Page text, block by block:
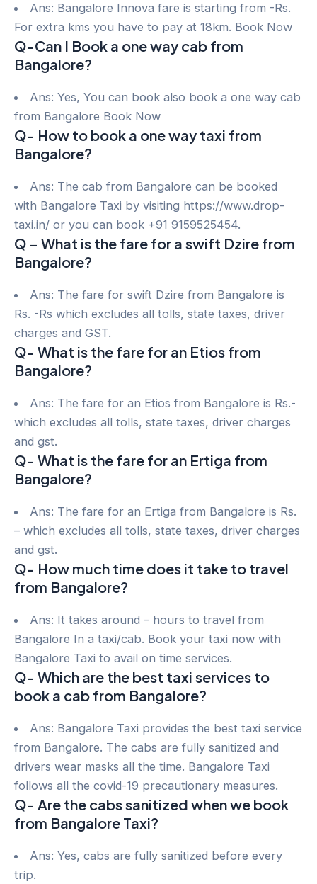
Ans: Bangalore Innova fare is starting from -Rs.
For extra kms you have to pay at 18km. Book Now
Q-Can I Book a one way cab from
Bangalore?
Ans: Yes, You can book also book a one way cab
from Bangalore Book Now
Q- How to book a one way taxi from
Bangalore?
Ans: The cab from Bangalore can be booked
with Bangalore Taxi by visiting https://www.drop-
taxi.in/ or you can book +91 9159525454.
Q – What is the fare for a swift Dzire from
Bangalore?
Ans: The fare for swift Dzire from Bangalore is
Rs. -Rs which excludes all tolls, state taxes, driver
charges and GST.
Q- What is the fare for an Etios from
Bangalore?
Ans: The fare for an Etios from Bangalore is Rs.-
which excludes all tolls, state taxes, driver charges
and gst.
Q- What is the fare for an Ertiga from
Bangalore?
Ans: The fare for an Ertiga from Bangalore is Rs.
– which excludes all tolls, state taxes, driver charges
and gst.
Q- How much time does it take to travel
from Bangalore?
Ans: It takes around – hours to travel from
Bangalore In a taxi/cab. Book your taxi now with
Bangalore Taxi to avail on time services.
Q- Which are the best taxi services to
book a cab from Bangalore?
Ans: Bangalore Taxi provides the best taxi service
from Bangalore. The cabs are fully sanitized and
drivers wear masks all the time. Bangalore Taxi
follows all the covid-19 precautionary measures.
Q- Are the cabs sanitized when we book
from Bangalore Taxi?
Ans: Yes, cabs are fully sanitized before every
trip.